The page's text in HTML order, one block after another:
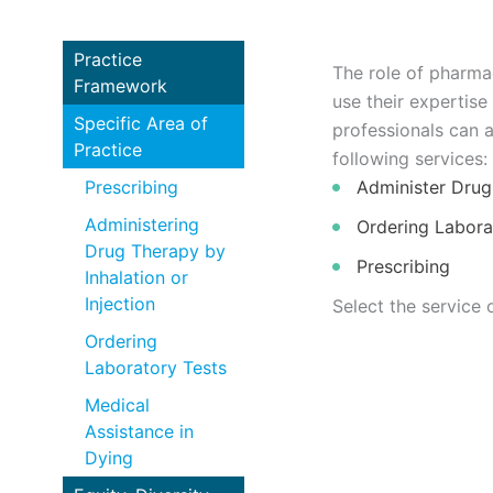
Practice
Framework
Specific Area of
Practice
Prescribing
Administering
Drug Therapy by
Inhalation or
Injection
Ordering
Laboratory Tests
Medical
Assistance in
Dying
The role of
use their
professionals can
following services:
Administer
Ordering
Prescribing
Select the service